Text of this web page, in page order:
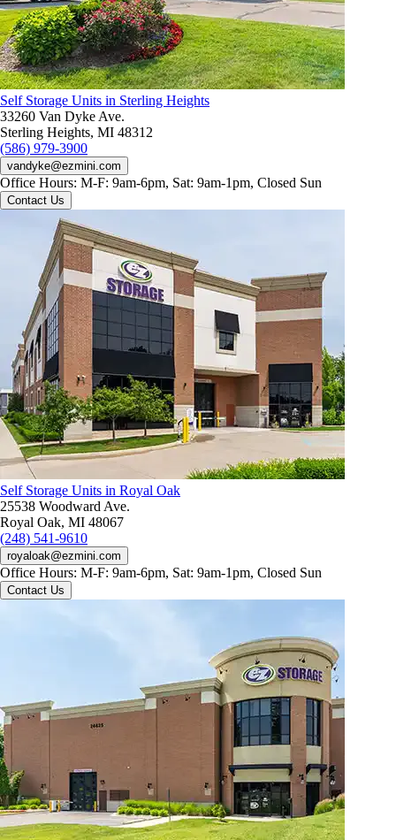
Self Storage Units in Sterling Heights
33260 Van Dyke Ave.
Sterling Heights, MI 48312
(586) 979-3900
vandyke@ezmini.com
Office Hours: M-F: 9am-6pm, Sat: 9am-1pm, Closed Sun
Contact Us
Self Storage Units in Royal Oak
25538 Woodward Ave.
Royal Oak, MI 48067
(248) 541-9610
royaloak@ezmini.com
Office Hours: M-F: 9am-6pm, Sat: 9am-1pm, Closed Sun
Contact Us